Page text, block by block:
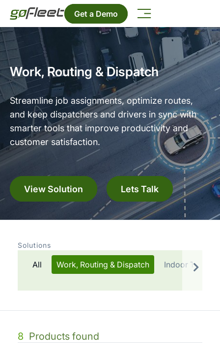
Get a Demo
Work, Routing & Dispatch
Streamline job assignments, optimize routes,
and keep dispatchers and drivers in sync with
smarter tools that improve productivity and
customer satisfaction.
View Solution Lets Talk
Solutions
All Work, Routing & Dispatch Indoor
8 Products found